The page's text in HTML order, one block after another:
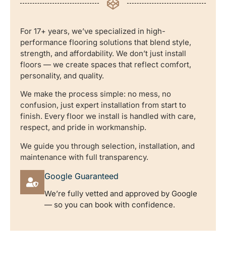
For 17+ years, we’ve specialized in high-
performance flooring solutions that blend style,
strength, and affordability. We don’t just install
floors — we create spaces that reflect comfort,
personality, and quality.
We make the process simple: no mess, no
confusion, just expert installation from start to
finish. Every floor we install is handled with care,
respect, and pride in workmanship.
We guide you through selection, installation, and
maintenance with full transparency.
Google Guaranteed
We’re fully vetted and approved by Google
— so you can book with confidence.